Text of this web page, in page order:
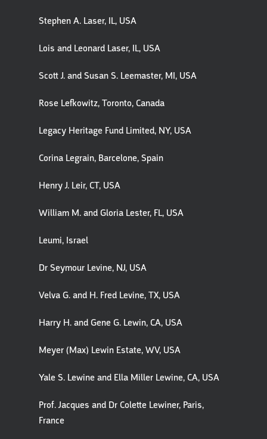
Stephen A. Laser, IL, USA
Lois and Leonard Laser, IL, USA
Scott J. and Susan S. Leemaster, MI, USA
Rose Lefkowitz, Toronto, Canada
Legacy Heritage Fund Limited, NY, USA
Corina Legrain, Barcelone, Spain
Henry J. Leir, CT, USA
William M. and Gloria Lester, FL, USA
Leumi, Israel
Dr Seymour Levine, NJ, USA
Velva G. and H. Fred Levine, TX, USA
Harry H. and Gene G. Lewin, CA, USA
Meyer (Max) Lewin Estate, WV, USA
Yale S. Lewine and Ella Miller Lewine, CA, USA
Prof. Jacques and Dr Colette Lewiner, Paris,
France